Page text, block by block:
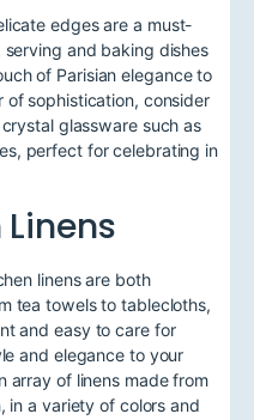
edges are a must-
and baking dishes
of Parisian elegance to
of sophistication, consider
glassware such as
perfect for celebrating in
linens are both
tea towels to tablecloths,
and easy to care for
and elegance to your
array of linens made from
in a variety of colors and